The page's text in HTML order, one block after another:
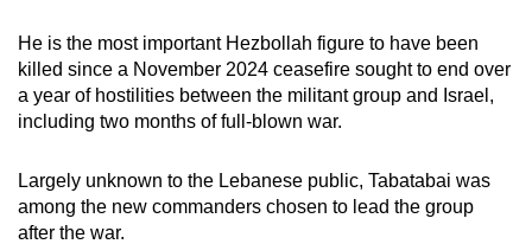
He is the most important Hezbollah figure to have been
killed since a November 2024 ceasefire sought to end over
a year of hostilities between the militant group and Israel,
including two months of full-blown war.
Largely unknown to the Lebanese public, Tabatabai was
among the new commanders chosen to lead the group
after the war.
browser
or,
for
the
experience,
download